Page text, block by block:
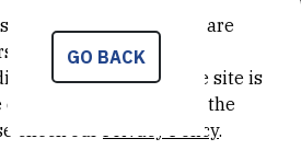
GO BACK
Some of these cookies are
help us improve your
insights into how the site is
detailed information on the
check our Privacy Policy.